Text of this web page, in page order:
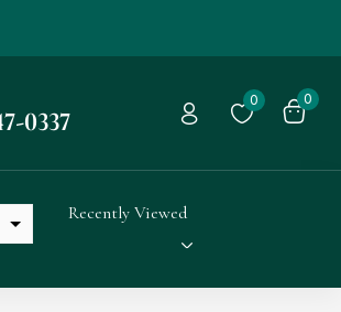
0337
0 0
Recently Viewed